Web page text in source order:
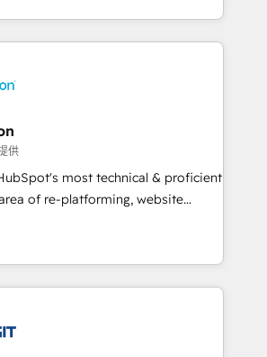
strategies, utilizing RevOps
Latin America's largest HubSpot
in five
Portugal—we've executed over a
Our approach,
principles, integrates analysis,
and qualification. Leveraging
tactics, we focus on
and converting leads.
供
most technical & proficient
of re-platforming, website
We specialize in multi-hub
for mid-market & enterprise
award-winning
Technical Expertise Impact